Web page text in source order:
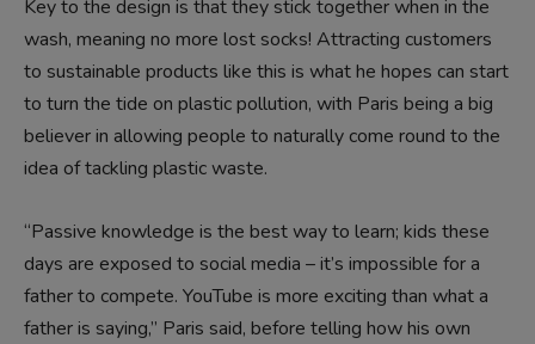
Key to the design is that they stick together when in the
wash, meaning no more lost socks! Attracting customers
to sustainable products like this is what he hopes can start
to turn the tide on plastic pollution, with Paris being a big
believer in allowing people to naturally come round to the
idea of tackling plastic waste.
“Passive knowledge is the best way to learn; kids these
days are exposed to social media – it’s impossible for a
father to compete. YouTube is more exciting than what a
father is saying,” Paris said, before telling how his own